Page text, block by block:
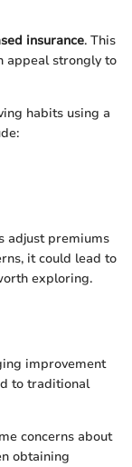
insurance. This
appeal strongly to
habits using a
adjust premiums
it could lead to
exploring.
improvement
to traditional
concerns about
obtaining